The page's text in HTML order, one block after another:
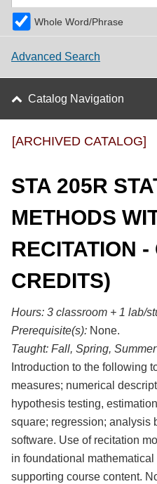
Whole Word/Phrase
Advanced Search
Catalog Navigation
[ARCHIVED CATALOG]
STA 205R
METHODS
RECITATION -
CREDITS)
Hours: 3 classroom + 1 lab/
Prerequisite(s): None.
Taught: Fall, Spring, Summer
Introduction to the following
measures; numerical
hypothesis testing,
square; regression; analysis
software. Use of recitation
in foundational
supporting course content.